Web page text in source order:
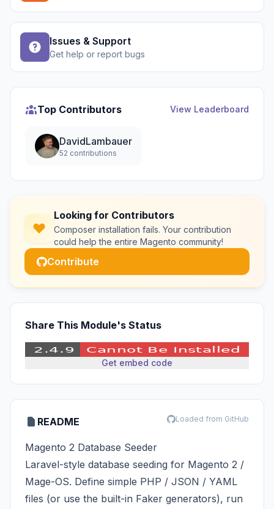
Issues & Support
Get help or report bugs
Top Contributors View Leaderboard
DavidLambauer
52 contributions
Looking for Contributors
Composer installation fails. Your contribution
could help the entire Magento community!
Contribute
Share This Module's Status
Get embed code
README Loaded from GitHub
Magento 2 Database Seeder
Laravel-style database seeding for Magento 2 /
Mage-OS. Define simple PHP / JSON / YAML
files (or use the built-in Faker generators), run